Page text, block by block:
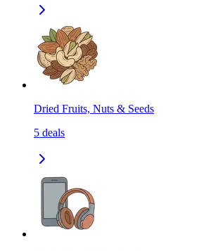
Dried Fruits, Nuts & Seeds
5 deals